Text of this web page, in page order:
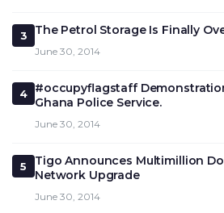
3 The Petrol Storage Is Finally
June 30, 2014
4
#occupyflagstaff
Ghana Police Service.
June 30, 2014
5
Tigo Announces Multimillion
Network Upgrade
June 30, 2014